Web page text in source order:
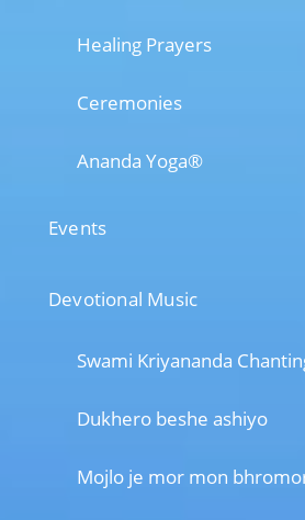
Healing Prayers
Ceremonies
Ananda Yoga®
Events
Devotional Music
Swami Kriyananda
Dukhero beshe ashiyo
Mojlo je mor mon